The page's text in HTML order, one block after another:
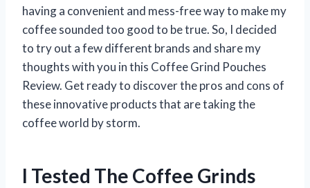
having a convenient and mess-free way to make my
coffee sounded too good to be true. So, I decided
to try out a few different brands and share my
thoughts with you in this Coffee Grind Pouches
Review. Get ready to discover the pros and cons of
these innovative products that are taking the
coffee world by storm.
I Tested The Coffee Grinds